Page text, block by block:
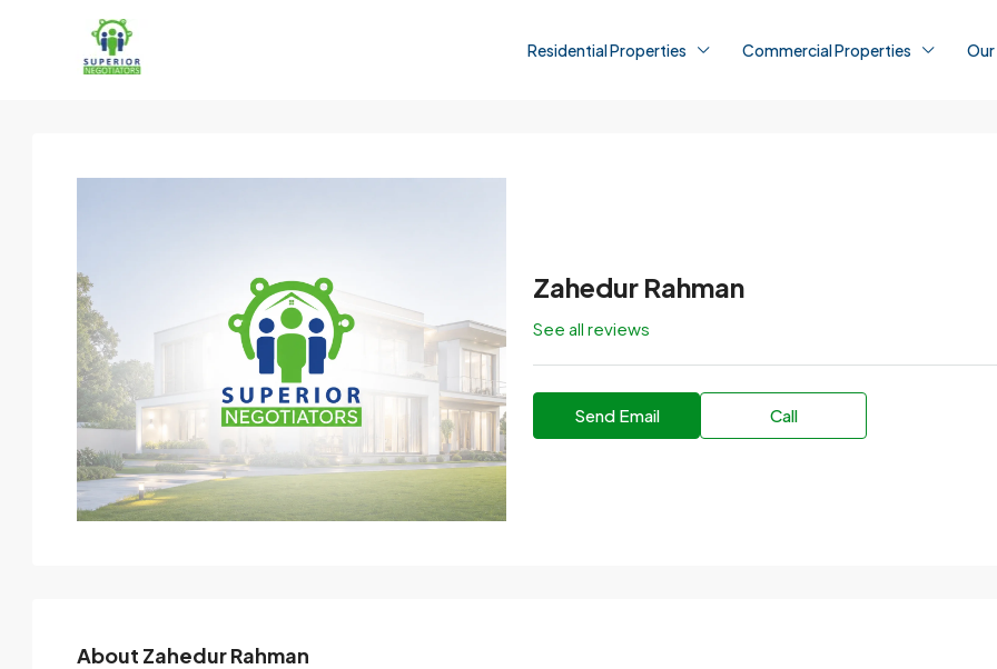
Residential Properties Commercial Properties Our
Zahedur Rahman
See all reviews
Send Email Call
About Zahedur Rahman